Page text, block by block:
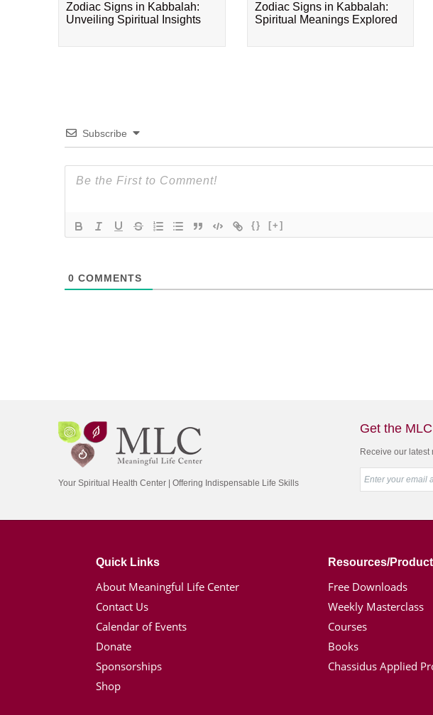
Zodiac Signs in Kabbalah:
Unveiling Spiritual Insights
Zodiac Signs in Kabbalah:
Spiritual Meanings Explored
Subscribe
{} [+]
0 COMMENTS
Your Spiritual Health Center | Offering Indispensable Life Skills
Get the
Receive our latest
Quick Links
About Meaningful Life Center
Contact Us
Calendar of Events
Donate
Sponsorships
Shop
Resources/
Free Downloads
Weekly Masterclass
Courses
Books
Chassidus Applied